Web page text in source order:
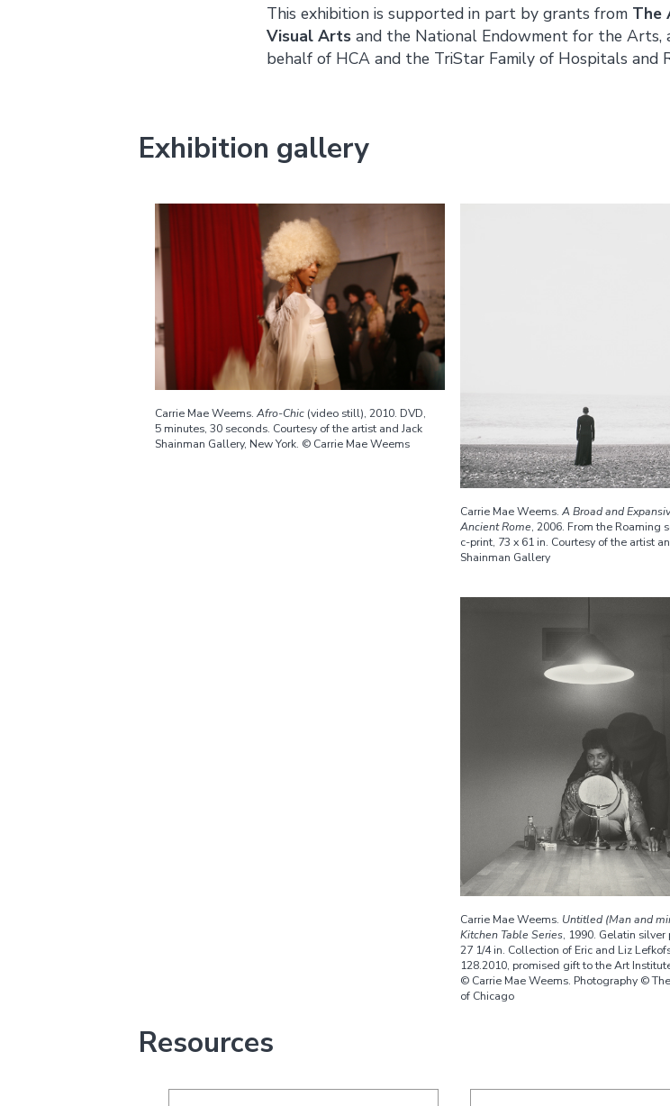
This exhibition is supported in part by grants from The
Visual Artsand the National Endowment for the Arts,
behalf of HCA and the TriStar Family of Hospitals and
Exhibition gallery
Carrie Mae Weems.Afro-Chic (video still), 2010. DVD,
5 minutes, 30 seconds. Courtesy of the artist and Jack
Shainman Gallery, New York. © Carrie Mae Weems
Carrie Mae Weems.A Broad and
Ancient Rome, 2006. From the Roaming
c-print, 73 x 61 in. Courtesy of the artist
Shainman Gallery
Carrie Mae Weems. Untitled (Man and
Kitchen Table Series, 1990. Gelatin silver
27 1/4 in. Collection of Eric and Liz
128.2010, promised gift to the Art
© Carrie Mae Weems. Photography ©
of Chicago
Resources